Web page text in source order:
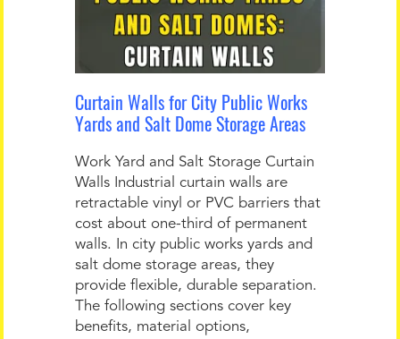
Curtain Walls for City Public Works
Yards and Salt Dome Storage Areas
Work Yard and Salt Storage Curtain
Walls Industrial curtain walls are
retractable vinyl or PVC barriers that
cost about one-third of permanent
walls. In city public works yards and
salt dome storage areas, they
provide flexible, durable separation.
The following sections cover key
benefits, material options,